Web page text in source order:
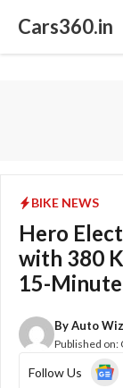
Cars360.in
BIKE NEWS
Hero
with 380
15-
ByAuto
Published on:
Follow Us